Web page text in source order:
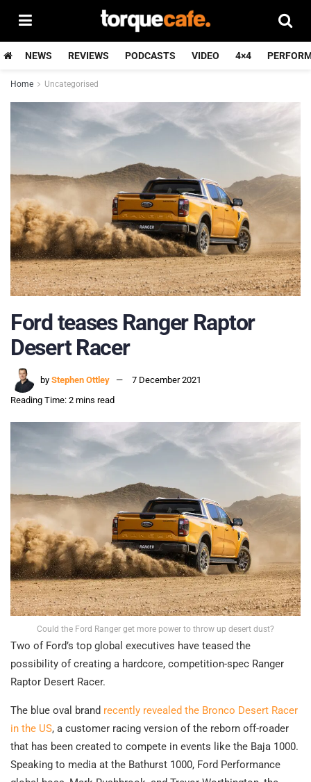
NEWS REVIEWS PODCASTS VIDEO 4×4
Home Uncategorised
Ford teases Ranger Raptor
Desert Racer
by Stephen Ottley
7 December 2021
Reading Time: 2 mins read
Could the Ford Ranger get more power to throw up desert dust?
Two of Ford’s top global executives have teased the
possibility of creating a hardcore, competition-spec Ranger
Raptor Desert Racer.
The blue oval brand recently revealed the Bronco Desert Racer
in the US, a customer racing version of the reborn off-roader
that has been created to compete in events like the Baja 1000.
Speaking to media at the Bathurst 1000, Ford Performance